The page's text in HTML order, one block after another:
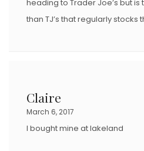
heading to Trader Joe’s but
than TJ’s that regularly stocks
Claire
March 6, 2017
I bought mine at lakeland